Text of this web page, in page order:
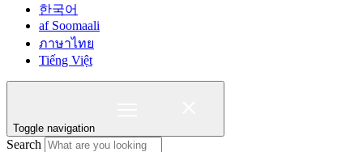
한국어
af Soomaali
ภาษาไทย
Tiếng Việt
Toggle navigation
Search